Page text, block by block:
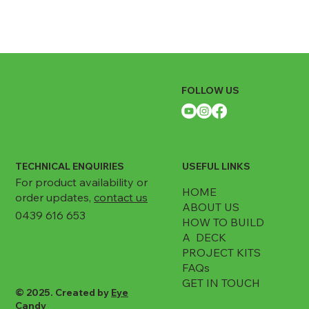
FOLLOW US
© 2025. Created by Eye
Candy
TECHNICAL ENQUIRIES
For product availability or
order updates,contact us
0439 616 653
USEFUL LINKS
HOME
ABOUT US
HOW TO BUILD
A DECK
PROJECT KITS
FAQs
GET IN TOUCH